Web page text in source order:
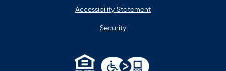
Accessibility Statement
Security